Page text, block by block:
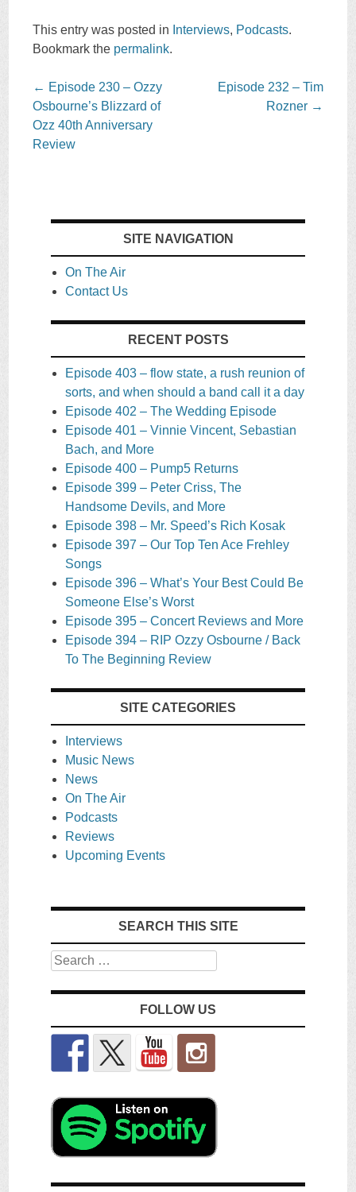
This entry was posted in Interviews, Podcasts.
Bookmark the permalink.
Post
navigation
← Episode 230 – Ozzy
Osbourne’s Blizzard of
Ozz 40th Anniversary
Review
Episode 232 – Tim
Rozner →
SITE NAVIGATION
On The Air
Contact Us
RECENT POSTS
Episode 403 – flow state, a rush reunion of
sorts, and when should a band call it a day
Episode 402 – The Wedding Episode
Episode 401 – Vinnie Vincent, Sebastian
Bach, and More
Episode 400 – Pump5 Returns
Episode 399 – Peter Criss, The
Handsome Devils, and More
Episode 398 – Mr. Speed’s Rich Kosak
Episode 397 – Our Top Ten Ace Frehley
Songs
Episode 396 – What’s Your Best Could Be
Someone Else’s Worst
Episode 395 – Concert Reviews and More
Episode 394 – RIP Ozzy Osbourne / Back
To The Beginning Review
SITE CATEGORIES
Interviews
Music News
News
On The Air
Podcasts
Reviews
Upcoming Events
SEARCH THIS SITE
Search
FOLLOW US